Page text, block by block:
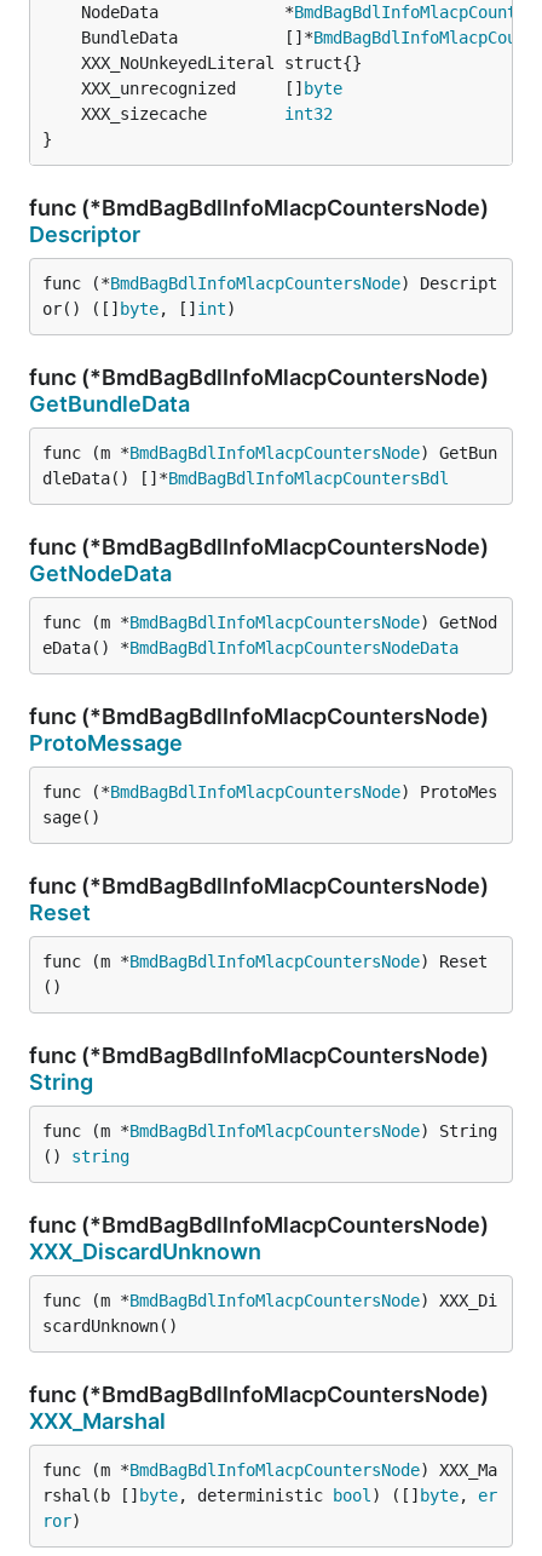
	NodeData             *
	BundleData           []*
	XXX_unrecognized     []
byte
	XXX_sizecache
int32
}
func (*BmdBagBdlInfoMlacpCountersNode)
Descriptor
func (*BmdBagBdlInfoMlacpCountersNode) Descript
or() ([] byte, [] int)
func (*BmdBagBdlInfoMlacpCountersNode)
GetBundleData
func (m *BmdBagBdlInfoMlacpCountersNode) GetBun
dleData() []*BmdBagBdlInfoMlacpCountersBdl
func (*BmdBagBdlInfoMlacpCountersNode)
GetNodeData
func (m *BmdBagBdlInfoMlacpCountersNode) GetNod
eData() *BmdBagBdlInfoMlacpCountersNodeData
func (*BmdBagBdlInfoMlacpCountersNode)
ProtoMessage
func (*BmdBagBdlInfoMlacpCountersNode) ProtoMes
sage()
func (*BmdBagBdlInfoMlacpCountersNode)
Reset
func (m *BmdBagBdlInfoMlacpCountersNode) Reset
()
func (*BmdBagBdlInfoMlacpCountersNode)
String
func (m *BmdBagBdlInfoMlacpCountersNode) String
() string
func (*BmdBagBdlInfoMlacpCountersNode)
XXX_DiscardUnknown
func (m *BmdBagBdlInfoMlacpCountersNode) XXX_Di
scardUnknown()
func (*BmdBagBdlInfoMlacpCountersNode)
XXX_Marshal
func (m *BmdBagBdlInfoMlacpCountersNode) XXX_Ma
rshal(b [] byte, deterministic bool ) ([] byte, er
ror)